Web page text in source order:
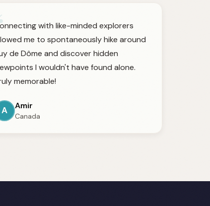
with like-minded explorers
me to spontaneously hike around
de Dôme and discover hidden
I wouldn't have found alone.
memorable!
A Amir
Canada